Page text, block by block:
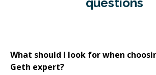
What should I look for when
Geth expert?